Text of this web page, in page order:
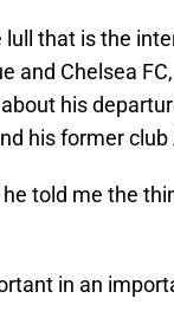
that is the
and Chelsea
his
his former club
told me the
in an